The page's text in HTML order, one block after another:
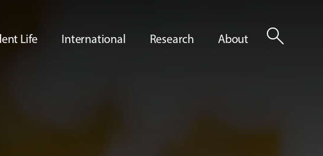
Life International Research About search